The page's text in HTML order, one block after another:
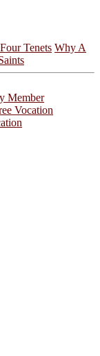
Tenets Why A
Member
Vocation